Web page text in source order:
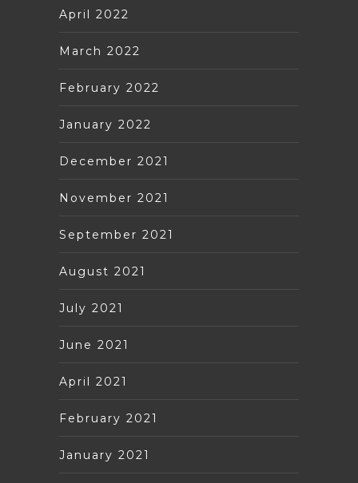
April 2022
March 2022
February 2022
January 2022
December 2021
November 2021
September 2021
August 2021
July 2021
June 2021
April 2021
February 2021
January 2021